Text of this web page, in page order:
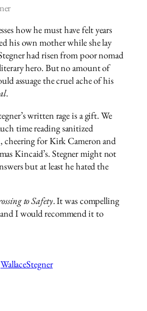
how he must have felt years
his own mother while she lay
had risen from poor nomad
hero. But no amount of
assuage the cruel ache of his
.
written rage is a gift. We
time reading sanitized
for Kirk Cameron and
Kincaid’s. Stegner might not
but at least he hated the
to Safety. It was compelling
I would recommend it to
WallaceStegner